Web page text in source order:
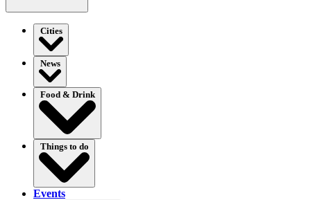
Cities
News
Food & Drink
Things to do
Events